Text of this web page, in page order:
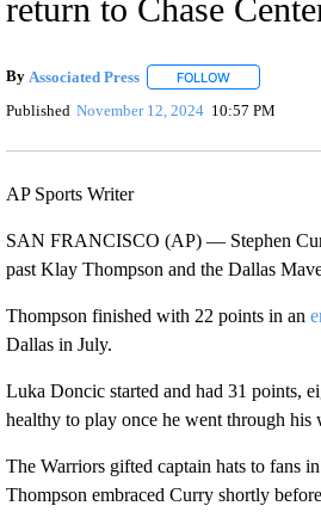
return to Chase
By Associated Press FOLLOWFOLLOW ""
Published November 12, 2024 10:57 PM
AP Sports Writer
SAN FRANCISCO (AP) — Stephen
past Klay Thompson and the Dallas
Thompson finished with 22 points in an
Dallas in July.
Luka Doncic started and had 31 points,
healthy to play once he went through his
The Warriors gifted captain hats to fans
Thompson embraced Curry shortly